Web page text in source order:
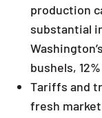
production
substantial
bushels,
Tariffs and
fresh